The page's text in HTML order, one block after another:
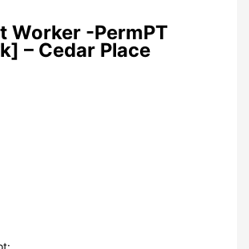
Worker -PermPT
– Cedar Place